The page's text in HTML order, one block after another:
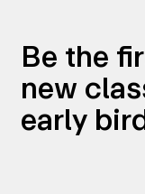
Be the
new
early